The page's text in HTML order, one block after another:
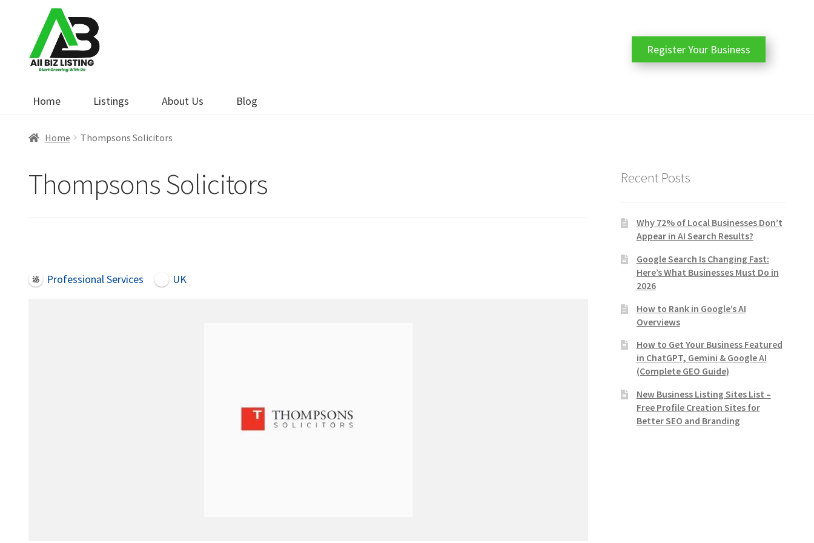
navigation
content
Home Listings About Us Blog
Register Your Business
Home Thompsons Solicitors
Thompsons Solicitors
Professional Services UK
Recent Posts
Why 72% of Local Businesses Don’t
Appear in AI Search Results?
Google Search Is Changing Fast:
Here’s What Businesses Must Do in
2026
How to Rank in Google’s AI
Overviews
How to Get Your Business Featured
in ChatGPT, Gemini & Google AI
(Complete GEO Guide)
New Business Listing Sites List –
Free Profile Creation Sites for
Better SEO and Branding